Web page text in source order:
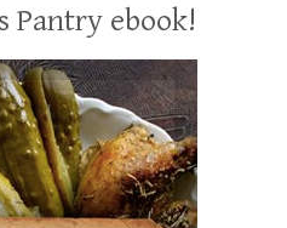
Pantry ebook!